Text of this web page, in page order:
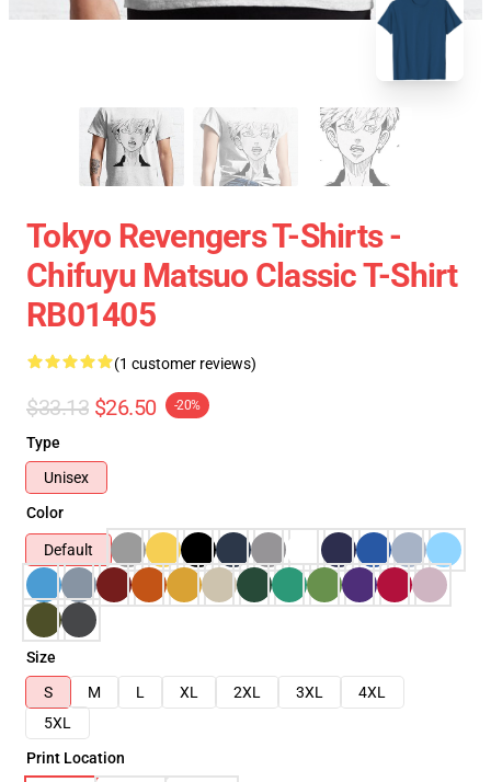
Tokyo Revengers T-Shirts -
Chifuyu Matsuo Classic T-Shirt
RB01405
(1 customer reviews)
$33.13 $26.50 -20%
Type
Unisex
Color
Default
Size
S
M L XL 2XL 3XL
4XL
5XL
Print Location